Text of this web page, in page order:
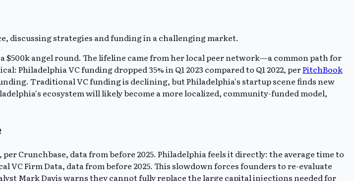
$500k angel round. The lifeline came from her local peer network—a common path for
Philadelphia VC funding dropped 35% in Q1 2023 compared to Q1 2022, perPitchBook
Traditional VC funding is declining, but Philadelphia's startup scene finds new
ecosystem will likely become a more localized, community-funded model,
Crunchbase, data from before 2025. Philadelphia feels it directly: the average time to
VC Firm Data, data from before 2025. This slowdown forces founders to re-evaluate
Mark Davis warns they cannot fully replace the large capital injections needed for